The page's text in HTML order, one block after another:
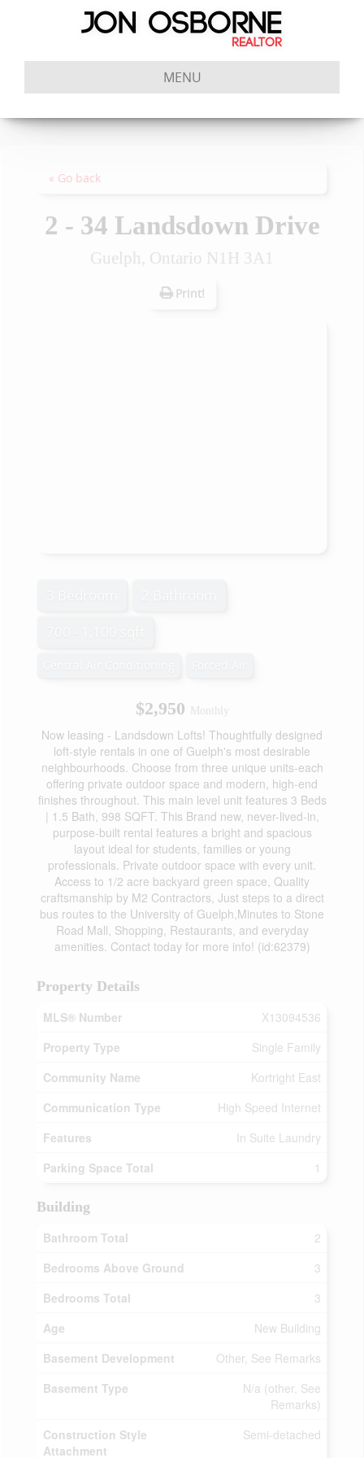
MENU
« Go back
2 - 34 Landsdown Drive
Guelph, Ontario N1H 3A1
Print!
$2,950 Monthly
Now leasing - Landsdown Lofts! Thoughtfully designed
loft-style rentals in one of Guelph's most desirable
neighbourhoods. Choose from three unique units-each
offering private outdoor space and modern, high-end
finishes throughout. This main level unit features 3 Beds
| 1.5 Bath, 998 SQFT. This Brand new, never-lived-in,
purpose-built rental features a bright and spacious
layout ideal for students, families or young
professionals. Private outdoor space with every unit.
Access to 1/2 acre backyard green space, Quality
craftsmanship by M2 Contractors, Just steps to a direct
bus routes to the University of Guelph,Minutes to Stone
Road Mall, Shopping, Restaurants, and everyday
amenities. Contact today for more info! (id:62379)
Property Details
MLS® Number
X13094536
Property Type
Single Family
Community Name
Kortright East
Communication Type
High Speed Internet
Features
In Suite Laundry
Parking Space Total
1
Building
Bathroom Total
2
Bedrooms Above Ground
3
Bedrooms Total
3
Age
New Building
Basement Development
Other, See Remarks
Basement Type
N/a (other, See
Remarks)
Construction Style
Attachment
Semi-detached